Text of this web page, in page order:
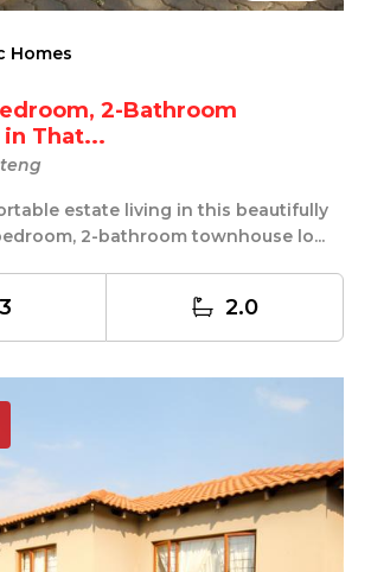
Homes
2-Bathroom
That...
estate living in this beautifully
2-bathroom townhouse lo...
3 2.0